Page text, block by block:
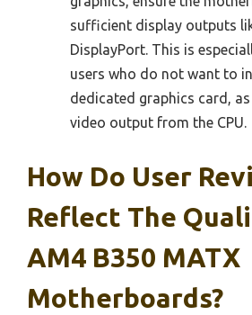
sufficient display outputs
DisplayPort. This is
users who do not want to
dedicated graphics card,
video output from the CPU.
How Do User
Reflect The
AM4 B350 MATX
Motherboards?